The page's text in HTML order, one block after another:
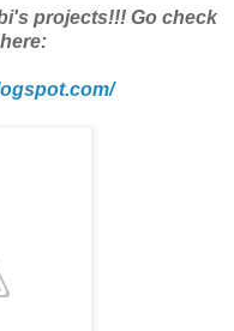
projects!!! Go check